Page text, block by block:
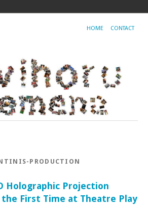
HOME CONTACT
PRODUCTION
Holographic Projection
the First Time at Theatre Play